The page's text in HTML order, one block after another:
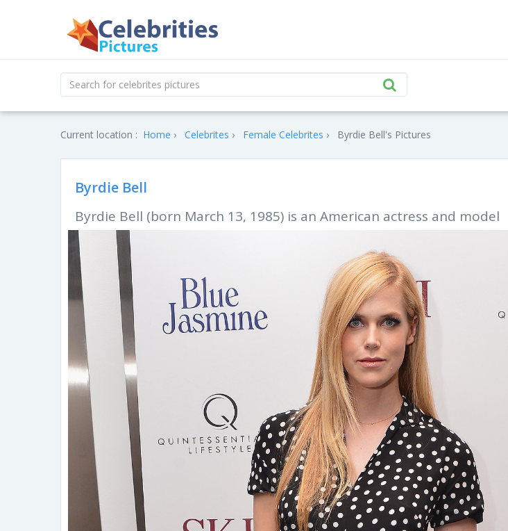
Current location : Home Celebrites Female Celebrites Byrdie Bell's Pictures
Byrdie Bell
Byrdie Bell (born March 13, 1985) is an American actress and model